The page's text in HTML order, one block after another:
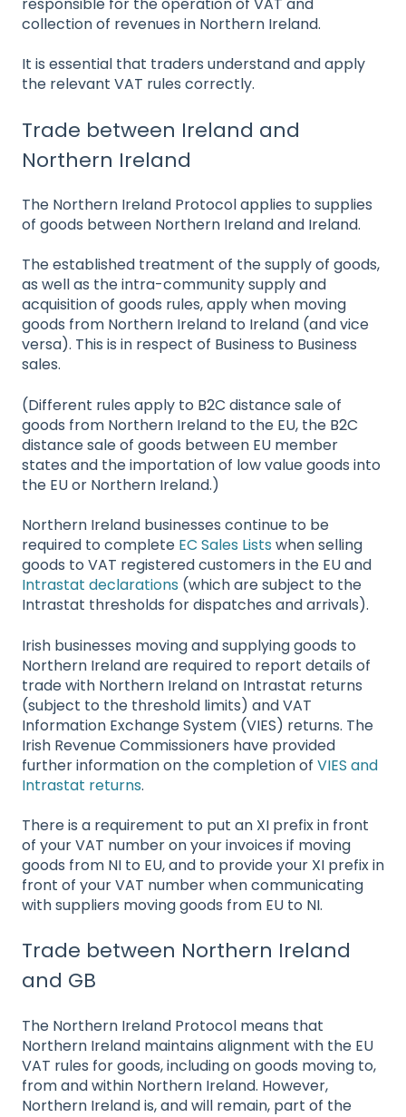
collection of revenues in Northern Ireland.
It is essential that traders understand and apply
the relevant VAT rules correctly.
Trade between Ireland and
Northern Ireland
The Northern Ireland Protocol applies to supplies
of goods between Northern Ireland and Ireland.
The established treatment of the supply of goods,
as well as the intra-community supply and
acquisition of goods rules, apply when moving
goods from Northern Ireland to Ireland (and vice
versa). This is in respect of Business to Business
sales.
(Different rules apply to B2C distance sale of
goods from Northern Ireland to the EU, the B2C
distance sale of goods between EU member
states and the importation of low value goods into
the EU or Northern Ireland.)
Northern Ireland businesses continue to be
required to complete EC Sales Lists when selling
goods to VAT registered customers in the EU and
Intrastat declarations (which are subject to the
Intrastat thresholds for dispatches and arrivals).
Irish businesses moving and supplying goods to
Northern Ireland are required to report details of
trade with Northern Ireland on Intrastat returns
(subject to the threshold limits) and VAT
Information Exchange System (VIES) returns. The
Irish Revenue Commissioners have provided
further information on the completion of VIES and
Intrastat returns.
There is a requirement to put an XI prefix in front
of your VAT number on your invoices if moving
goods from NI to EU, and to provide your XI prefix in
front of your VAT number when communicating
with suppliers moving goods from EU to NI.
Trade between Northern Ireland
and GB
The Northern Ireland Protocol means that
Northern Ireland maintains alignment with the EU
VAT rules for goods, including on goods moving to,
from and within Northern Ireland. However,
Northern Ireland is, and will remain, part of the